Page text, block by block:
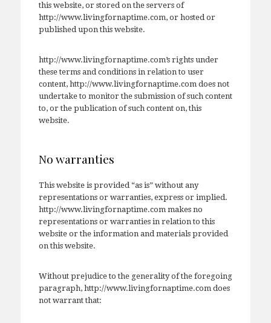
this website, or stored on the servers of
http://www.livingfornaptime.com, or hosted or
published upon this website.
http://www.livingfornaptime.com’s rights under
these terms and conditions in relation to user
content, http://www.livingfornaptime.com does not
undertake to monitor the submission of such content
to, or the publication of such content on, this
website.
No warranties
This website is provided “as is” without any
representations or warranties, express or implied.
http://www.livingfornaptime.com makes no
representations or warranties in relation to this
website or the information and materials provided
on this website.
Without prejudice to the generality of the foregoing
paragraph, http://www.livingfornaptime.com does
not warrant that: